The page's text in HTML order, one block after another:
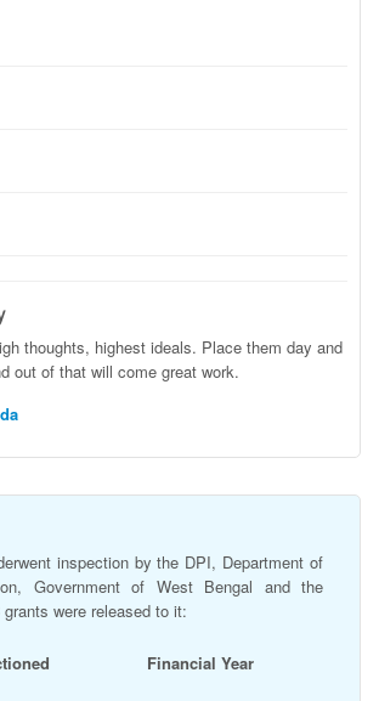
thoughts, highest ideals. Place them day and
out of that will come great work.
inspection by the DPI, Department of
Government of West Bengal and the
were released to it:
Financial Year